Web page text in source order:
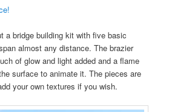
a bridge building kit with five basic
almost any distance. The brazier
of glow and light added and a flame
surface to animate it. The pieces are
your own textures if you wish.